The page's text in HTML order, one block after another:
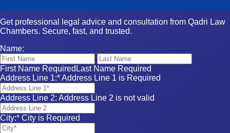
Get professional legal advice and consultation from Qadri Law
Chambers. Secure, fast, and trusted.
Name:
First Name Required Last Name Required
Address Line 1:*Address Line 1 is Required
Address Line 2: Address Line 2 is not valid
City:* City is Required